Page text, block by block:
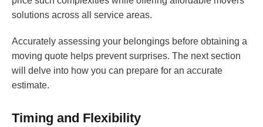
solutions across all service areas.
Accurately assessing your belongings before obtaining a
moving quote helps prevent surprises. The next section
will delve into how you can prepare for an accurate
estimate.
Timing and Flexibility